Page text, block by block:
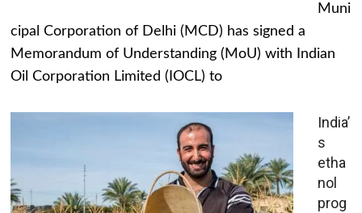
Muni
cipal Corporation of Delhi (MCD) has signed a
Memorandum of Understanding (MoU) with Indian
Oil Corporation Limited (IOCL) to
India’
s
etha
nol
prog